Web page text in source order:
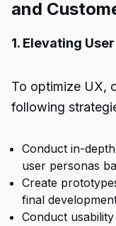
and
1. Elevating
To optimize UX,
following
Conduct in-
user personas
Create
final
Conduct